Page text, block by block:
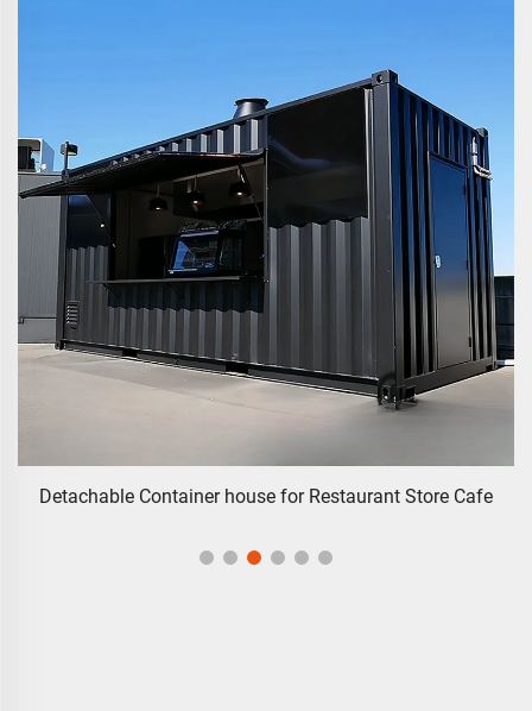
Detachable Container house for Restaurant Store Cafe